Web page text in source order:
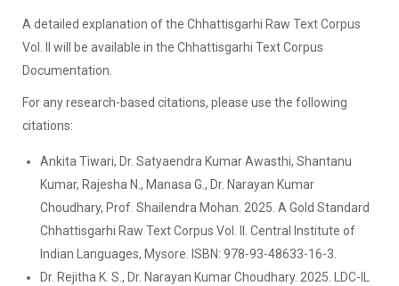
A detailed explanation of the Chhattisgarhi Raw Text Corpus
Vol. II will be available in the Chhattisgarhi Text Corpus
Documentation.
For any research-based citations, please use the following
citations:
Ankita Tiwari, Dr. Satyaendra Kumar Awasthi, Shantanu
Kumar, Rajesha N., Manasa G., Dr. Narayan Kumar
Choudhary, Prof. Shailendra Mohan. 2025. A Gold Standard
Chhattisgarhi Raw Text Corpus Vol. II. Central Institute of
Indian Languages, Mysore. ISBN: 978-93-48633-16-3.
Dr. Rejitha K. S., Dr. Narayan Kumar Choudhary. 2025. LDC-IL